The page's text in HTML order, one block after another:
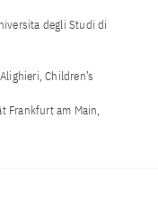
degli Studi di
Children’s
Frankfurt am Main,